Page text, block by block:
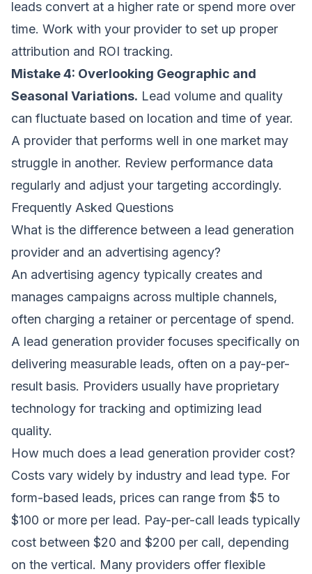
leads convert at a higher rate or spend more over
time. Work with your provider to set up proper
attribution and ROI tracking.
Mistake 4: Overlooking Geographic and
Seasonal Variations. Lead volume and quality
can fluctuate based on location and time of year.
A provider that performs well in one market may
struggle in another. Review performance data
regularly and adjust your targeting accordingly.
Frequently Asked Questions
What is the difference between a lead generation
provider and an advertising agency?
An advertising agency typically creates and
manages campaigns across multiple channels,
often charging a retainer or percentage of spend.
A lead generation provider focuses specifically on
delivering measurable leads, often on a pay-per-
result basis. Providers usually have proprietary
technology for tracking and optimizing lead
quality.
How much does a lead generation provider cost?
Costs vary widely by industry and lead type. For
form-based leads, prices can range from $5 to
$100 or more per lead. Pay-per-call leads typically
cost between $20 and $200 per call, depending
on the vertical. Many providers offer flexible